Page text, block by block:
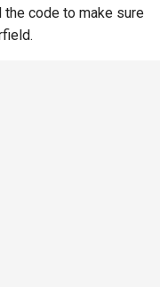
the code to make sure